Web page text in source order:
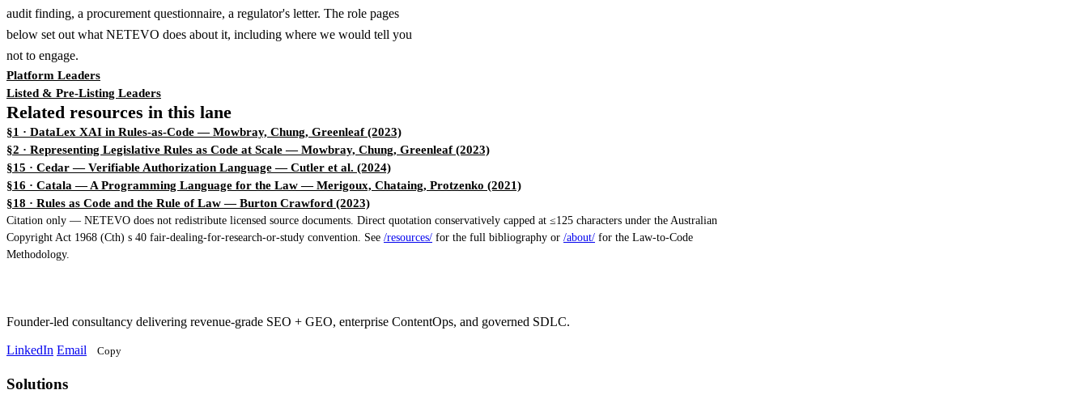
audit finding, a procurement questionnaire, a regulator's letter. The role pages
below set out what NETEVO does about it, including where we would tell you
not to engage.
Platform Leaders
Listed & Pre-Listing Leaders
Related resources in this lane
§1 · DataLex XAI in Rules-as-Code — Mowbray, Chung, Greenleaf (2023)
§2 · Representing Legislative Rules as Code at Scale — Mowbray, Chung, Greenleaf (2023)
§15 · Cedar — Verifiable Authorization Language — Cutler et al. (2024)
§16 · Catala — A Programming Language for the Law — Merigoux, Chataing, Protzenko (2021)
§18 · Rules as Code and the Rule of Law — Burton Crawford (2023)
Citation only — NETEVO does not redistribute licensed source documents. Direct quotation conservatively capped at ≤125 characters under the Australian
Copyright Act 1968 (Cth) s 40 fair-dealing-for-research-or-study convention. See /resources/ for the full bibliography or /about/ for the Law-to-Code
Methodology.
Founder-led consultancy delivering revenue-grade SEO + GEO, enterprise ContentOps, and governed SDLC.
LinkedIn Email Copy
Solutions